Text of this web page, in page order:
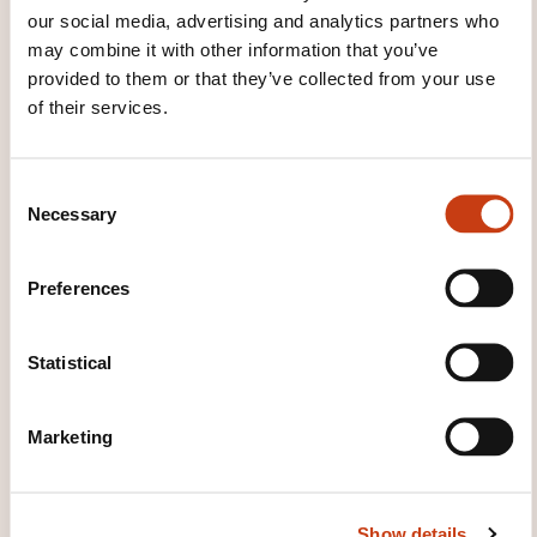
our social media, advertising and analytics partners who
may combine it with other information that you’ve
provided to them or that they’ve collected from your use
of their services.
Necessary
Preferences
Statistical
Marketing
Microcontrôleurs : Initiation
These other trainings might also interest you:
Electronic circuits
Electronic measurement
Integrated circuit
electronics
Safety of electronic equipment